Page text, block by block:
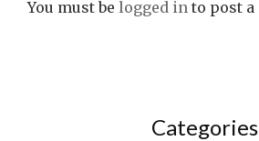
You must be logged in to post a
Categories